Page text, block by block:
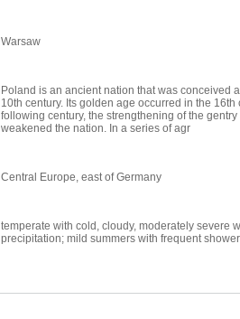
Warsaw
Poland is an ancient nation that was conceived
10th century. Its golden age occurred in the 16th
following century, the strengthening of the
weakened the nation. In a series of agr
Central Europe, east of Germany
temperate with cold, cloudy, moderately severe
precipitation; mild summers with frequent